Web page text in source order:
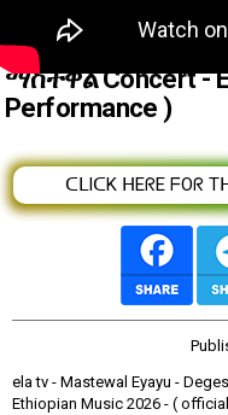
ela tv - Mastewal
ማስተዋል Concert -
Performance )
ᑕᒪIᑕK ᕼEᖇE ᖴOᖇ
ela tv - Mastewal Eyayu -
Ethiopian Music 2026 - (